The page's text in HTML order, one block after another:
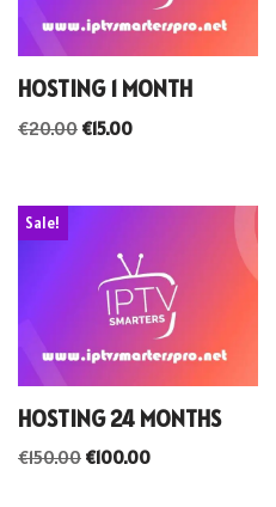
HOSTING 1 MONTH
€20.00 €15.00
Sale!
HOSTING 24 MONTHS
€150.00 €100.00